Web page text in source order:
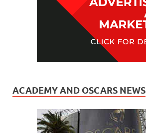
ACADEMY AND OSCARS NEWS